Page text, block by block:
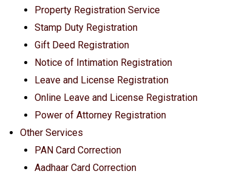
Property Registration Service
Stamp Duty Registration
Gift Deed Registration
Notice of Intimation Registration
Leave and License Registration
Online Leave and License Registration
Power of Attorney Registration
Other Services
PAN Card Correction
Aadhaar Card Correction